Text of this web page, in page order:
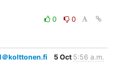
0
0
kolttonen.fi 5 Oct 5:56 a.m.